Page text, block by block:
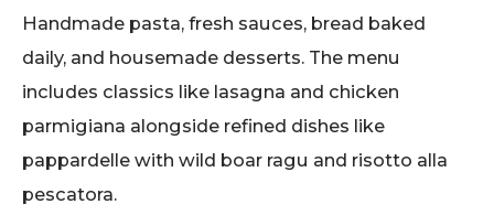
Handmade pasta, fresh sauces, bread baked
daily, and housemade desserts. The menu
includes classics like lasagna and chicken
parmigiana alongside refined dishes like
pappardelle with wild boar ragu and risotto alla
pescatora.